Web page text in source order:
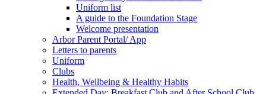
Uniform list
A guide to the Foundation Stage
Welcome presentation
Arbor Parent Portal/ App
Letters to parents
Uniform
Clubs
Health, Wellbeing & Healthy Habits